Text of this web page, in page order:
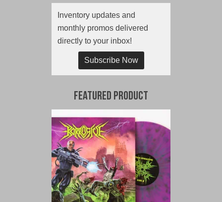
Inventory updates and
monthly promos delivered
directly to your inbox!
Subscribe Now
Featured Product